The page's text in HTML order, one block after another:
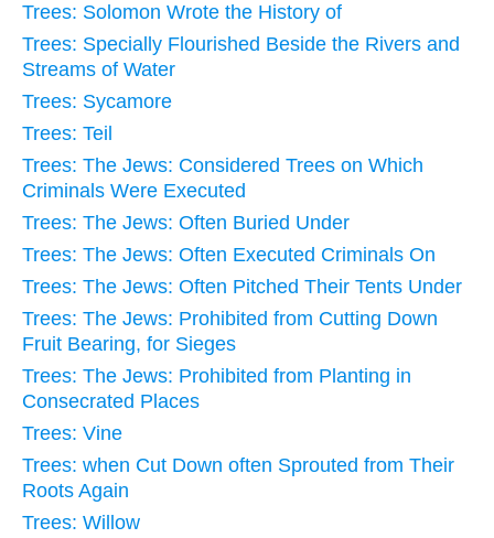
Trees: Solomon Wrote the History of
Trees: Specially Flourished Beside the Rivers and
Streams of Water
Trees: Sycamore
Trees: Teil
Trees: The Jews: Considered Trees on Which
Criminals Were Executed
Trees: The Jews: Often Buried Under
Trees: The Jews: Often Executed Criminals On
Trees: The Jews: Often Pitched Their Tents Under
Trees: The Jews: Prohibited from Cutting Down
Fruit Bearing, for Sieges
Trees: The Jews: Prohibited from Planting in
Consecrated Places
Trees: Vine
Trees: when Cut Down often Sprouted from Their
Roots Again
Trees: Willow